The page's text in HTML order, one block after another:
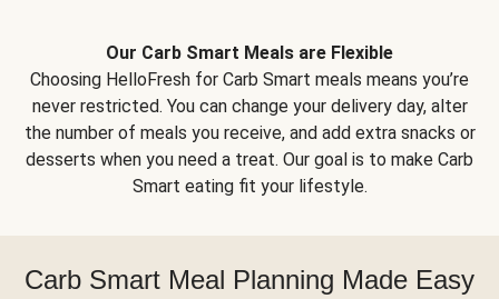
Our Carb Smart Meals are Flexible
Choosing HelloFresh for Carb Smart meals means you’re
never restricted. You can change your delivery day, alter
the number of meals you receive, and add extra snacks or
desserts when you need a treat. Our goal is to make Carb
Smart eating fit your lifestyle.
Carb Smart Meal Planning Made Easy